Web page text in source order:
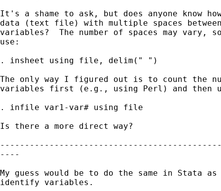
It's a shame to ask, but does anyone know
data (text file) with multiple spaces
variables?  The number of spaces may vary,
use:
. insheet using file, delim(" ")
The only way I figured out is to count the
variables first (e.g., using Perl) and then
. infile var1-var# using file
Is there a more direct way?
----
My guess would be to do the same in Stata
identify variables.